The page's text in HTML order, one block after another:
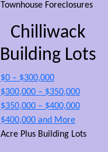
Townhouse Foreclosures
Chilliwack
Building Lots
$0 – $300,000
$300,000 – $350,000
$350,000 – $400,000
$400,000 and More
Acre Plus Building Lots